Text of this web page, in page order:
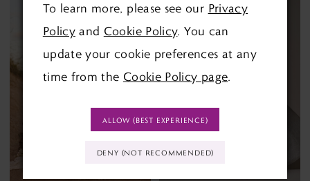
#39ab801fcc
List
#a7e29c6b9f
to
end
To learn more, please see our Privacy
Policyand Cookie Policy. You can
update your cookie preferences at any
time from the Cookie Policy page.
ALLOW (BEST EXPERIENCE)
DENY (NOT RECOMMENDED)